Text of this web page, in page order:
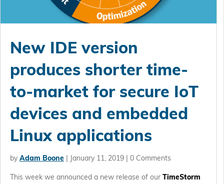
New IDE version
produces shorter time-
to-market for secure IoT
devices and embedded
Linux applications
by Adam Boone January 11, 2019 | 0 Comments
This week we announced a new release of our TimeStorm